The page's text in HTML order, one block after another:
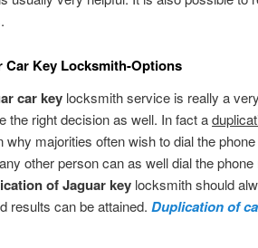
Car Key Locksmith-Options
car key locksmith service is really a
the right decision as well. In fact a
majorities often wish to dial the
other person can as well dial the
of Jaguar key locksmith should
results can be attained. Duplication of